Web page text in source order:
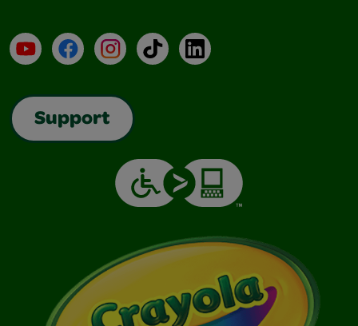
YouTubeFacebookInstagramTikTokLinkedIn
Support